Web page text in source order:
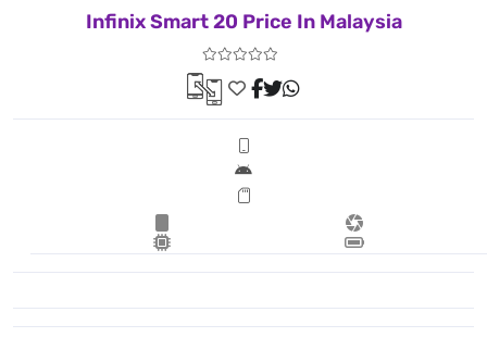
Infinix Smart 20 Price In Malaysia